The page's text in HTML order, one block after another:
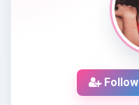
Follow